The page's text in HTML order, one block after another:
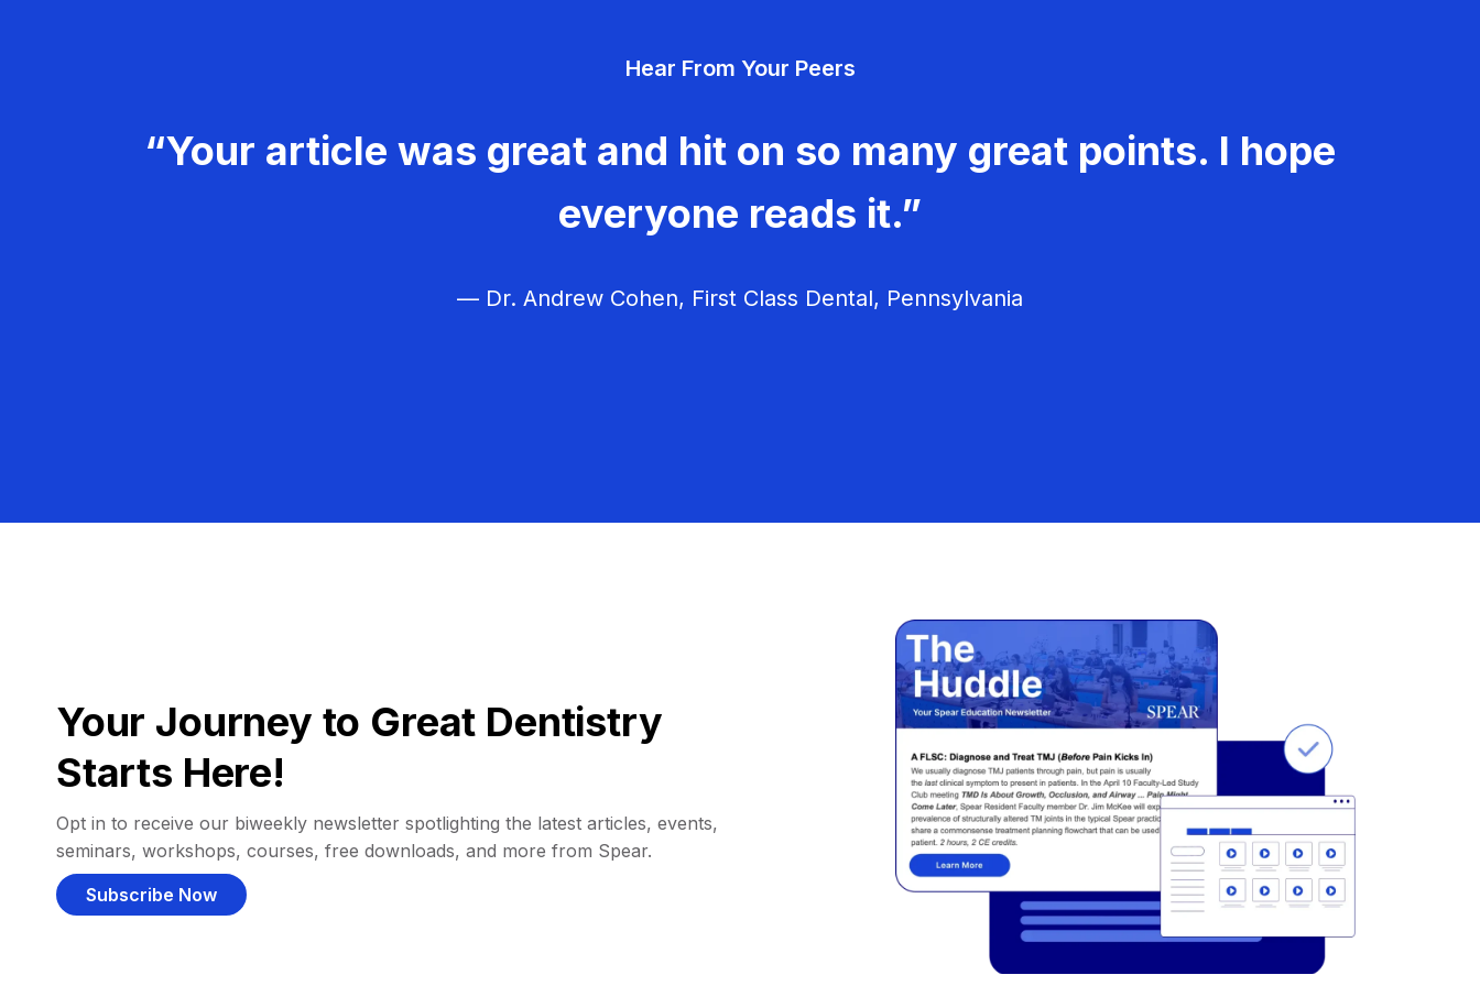
a
t
o
Hear From Your Peers
“Your article was great and hit on so many great points. I hope
everyone reads it.”
— Dr. Andrew Cohen, First Class Dental, Pennsylvania
Your Journey to Great Dentistry
Starts Here!
Opt in to receive our biweekly newsletter spotlighting the latest articles, events,
seminars, workshops, courses, free downloads, and more from Spear.
Subscribe Now